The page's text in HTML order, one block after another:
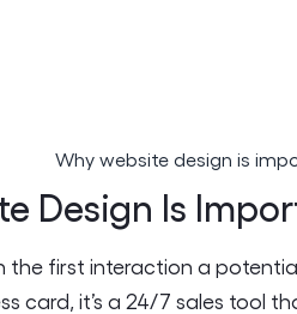
Design Is
the first interaction a
card, it’s a 24/7 sales tool